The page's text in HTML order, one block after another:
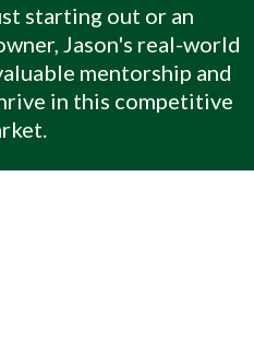
starting out or an
Jason's real-world
mentorship and
in this competitive